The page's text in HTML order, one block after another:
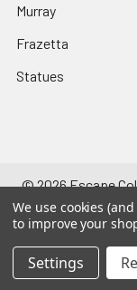
Murray
Frazetta
Statues
©2026Escape
We use cookies
to improve your
Settings